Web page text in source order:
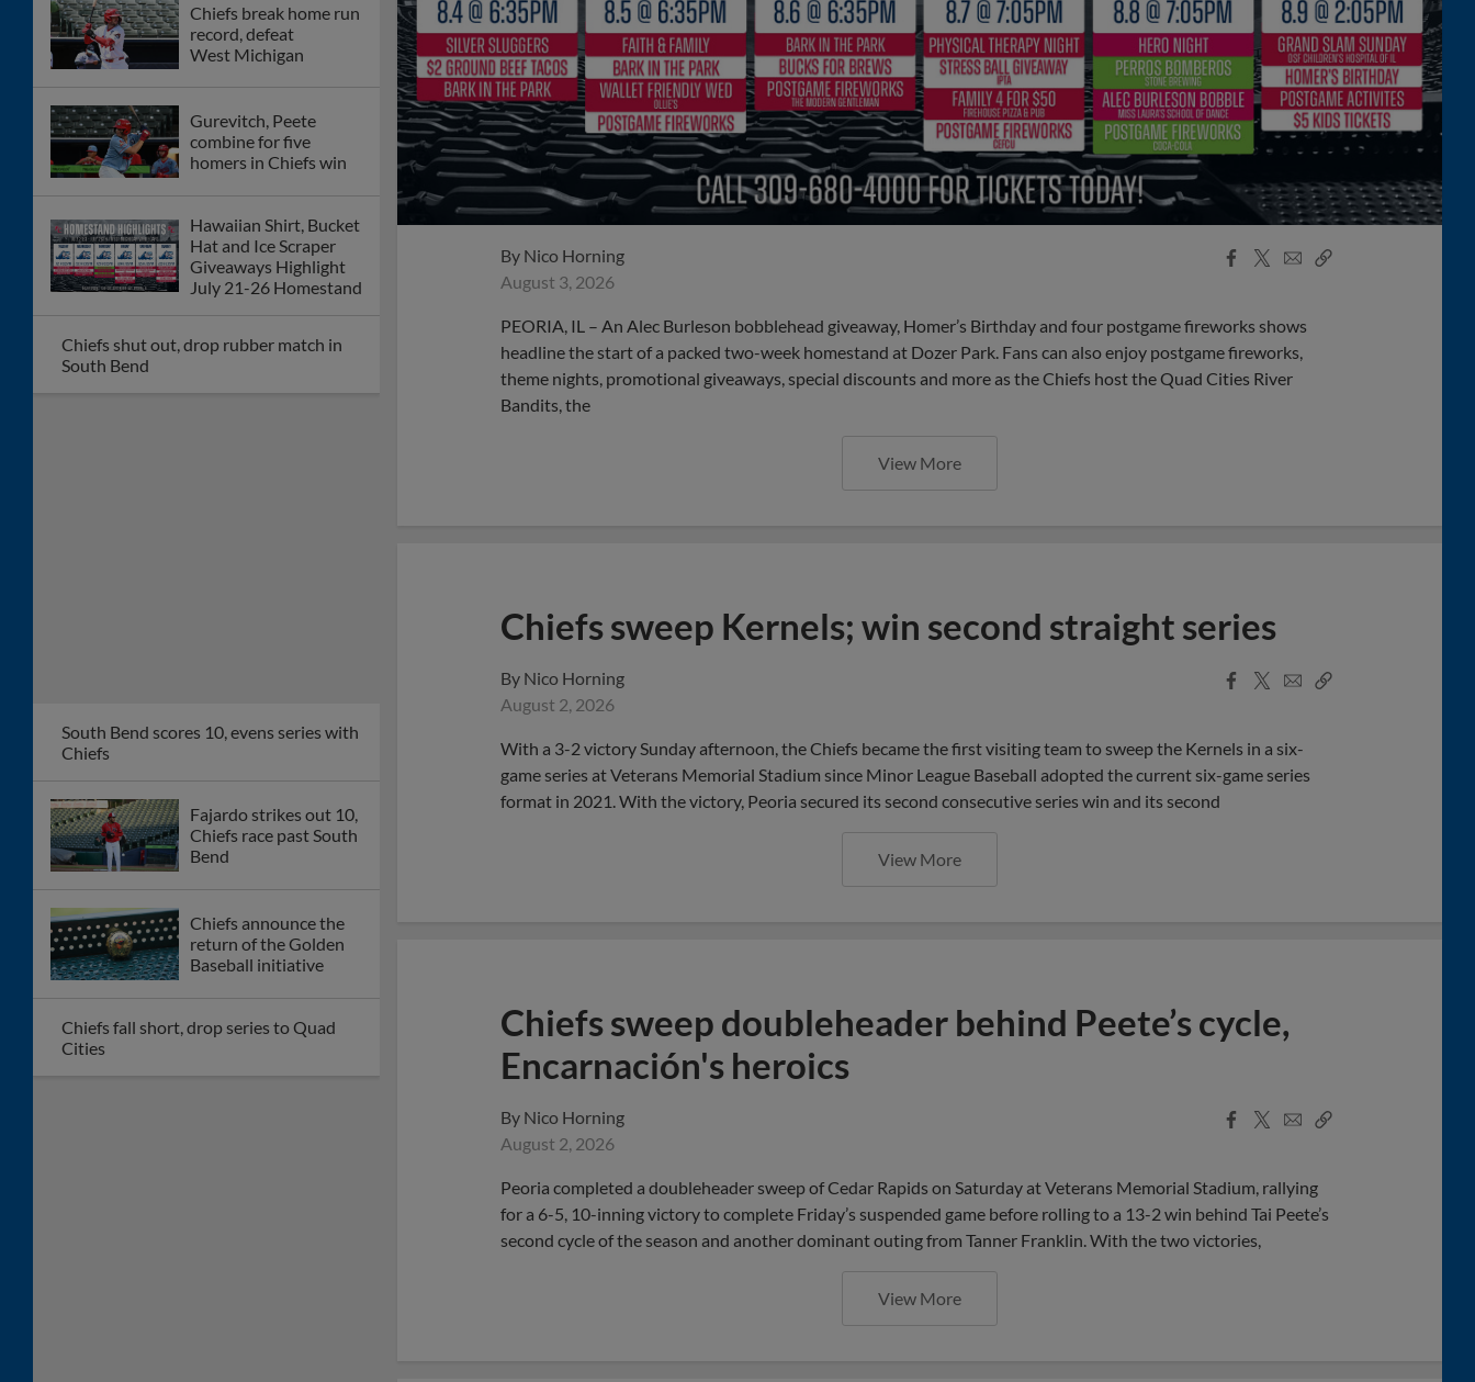
Chiefs break home run
record, defeat
West Michigan
Gurevitch, Peete
combine for five
homers in Chiefs win
Hawaiian Shirt, Bucket
Hat and Ice Scraper
Giveaways Highlight
July 21-26 Homestand
Chiefs shut out, drop rubber match in
South Bend
South Bend scores 10, evens series with
Chiefs
Fajardo strikes out 10,
Chiefs race past South
Bend
Chiefs announce the
return of the Golden
Baseball initiative
Chiefs fall short, drop series to Quad
Cities
By Nico Horning
August 3, 2026
Facebook
X
EmailCopy
PEORIA, IL – An Alec Burleson bobblehead giveaway, Homer’s Birthday and four postgame fireworks shows
headline the start of a packed two-week homestand at Dozer Park. Fans can also enjoy postgame fireworks,
theme nights, promotional giveaways, special discounts and more as the Chiefs host the Quad Cities River
Bandits, the
View More
Chiefs sweep Kernels; win second straight series
By Nico Horning
August 2, 2026
Facebook
X
EmailCopy
With a 3-2 victory Sunday afternoon, the Chiefs became the first visiting team to sweep the Kernels in a six-
game series at Veterans Memorial Stadium since Minor League Baseball adopted the current six-game series
format in 2021. With the victory, Peoria secured its second consecutive series win and its second
View More
Chiefs sweep doubleheader behind Peete’s cycle,
Encarnación's heroics
By Nico Horning
August 2, 2026
Facebook
X
EmailCopy
Peoria completed a doubleheader sweep of Cedar Rapids on Saturday at Veterans Memorial Stadium, rallying
for a 6-5, 10-inning victory to complete Friday’s suspended game before rolling to a 13-2 win behind Tai Peete’s
second cycle of the season and another dominant outing from Tanner Franklin. With the two victories,
View More